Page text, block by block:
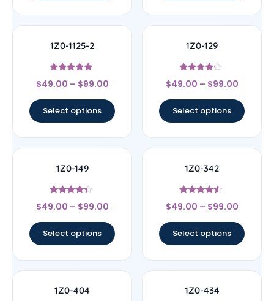
1Z0-1125-2
Rated
5
$49.00 – $99.00
Select options
1Z0-129
Rated
4
$49.00 – $99.00
Select options
1Z0-149
Rated
4.17
$49.00 – $99.00
Select options
1Z0-342
Rated
4.33
$49.00 – $99.00
Select options
1Z0-404 1Z0-434